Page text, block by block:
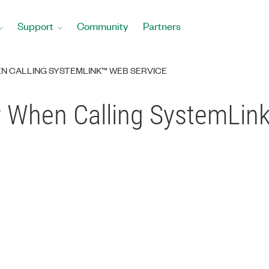
Support Community Partners
CALLING SYSTEMLINK™ WEB SERVICE
Calling